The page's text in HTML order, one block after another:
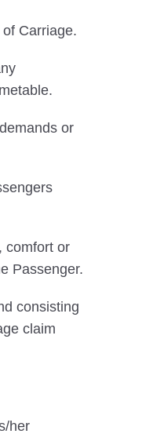
Carriage.
or
comfort or
Passenger.
consisting
claim
her